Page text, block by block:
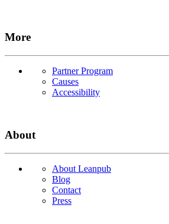
More
Partner Program
Causes
Accessibility
About
About Leanpub
Blog
Contact
Press